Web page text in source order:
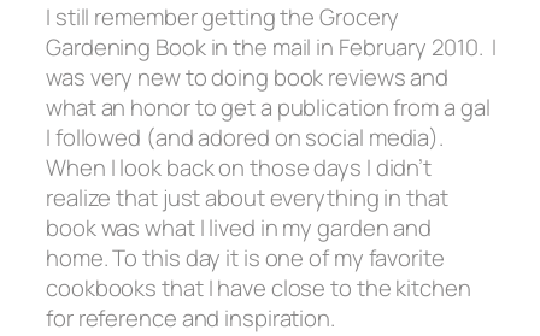
I still remember getting the Grocery
Gardening Book in the mail in February 2010. I
was very new to doing book reviews and
what an honor to get a publication from a gal
I followed (and adored on social media).
When I look back on those days I didn’t
realize that just about everything in that
book was what I lived in my garden and
home. To this day it is one of my favorite
cookbooks that I have close to the kitchen
for reference and inspiration.